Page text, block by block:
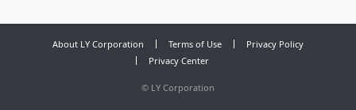
About LY Corporation Terms of Use
Privacy Policy
Privacy Center
© LY Corporation